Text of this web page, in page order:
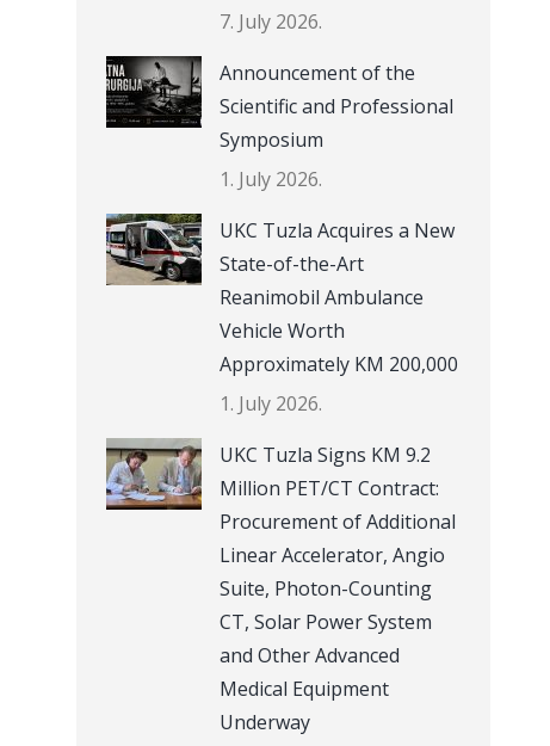
7. July 2026.
Announcement of the
Scientific and Professional
Symposium
1. July 2026.
UKC Tuzla Acquires a New
State-of-the-Art
Reanimobil Ambulance
Vehicle Worth
Approximately KM 200,000
1. July 2026.
UKC Tuzla Signs KM 9.2
Million PET/CT Contract:
Procurement of Additional
Linear Accelerator, Angio
Suite, Photon-Counting
CT, Solar Power System
and Other Advanced
Medical Equipment
Underway